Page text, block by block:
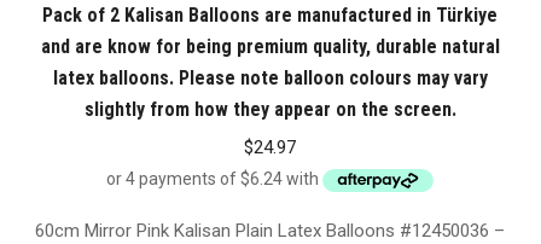
Pack of 2 Kalisan Balloons are manufactured in Türkiye
and are know for being premium quality, durable natural
latex balloons. Please note balloon colours may vary
slightly from how they appear on the screen.
$24.97
60cm Mirror Pink Kalisan Plain Latex Balloons #12450036 –